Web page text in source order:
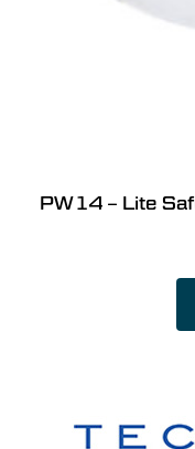
PW14 – Lite